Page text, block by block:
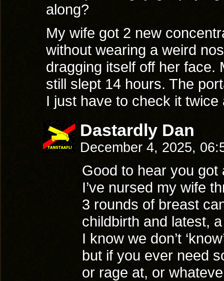
along?
My wife got 2 new
without wearing a weird
dragging itself off her face.
still slept 14 hours. The
I just have to check it twice
Dastardly Dan
December 4, 2025,
Good to hear you
I’ve nursed my wife
3 rounds of breast
childbirth and latest,
I know we don’t
but if you ever need
or rage at, or